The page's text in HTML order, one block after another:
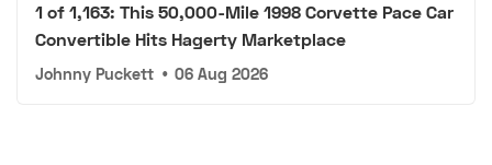
1 of 1,163: This 50,000-Mile 1998 Corvette Pace Car
Convertible Hits Hagerty Marketplace
Johnny Puckett • 06 Aug 2026